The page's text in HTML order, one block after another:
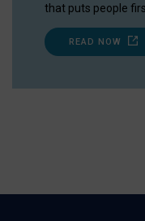
that puts people
READ NOW